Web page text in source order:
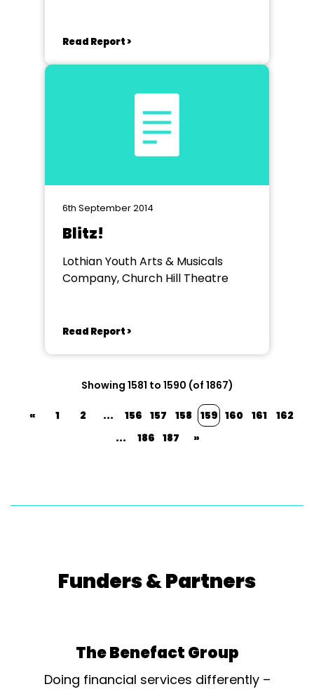
Read Report >
6th September 2014
Blitz!
Lothian Youth Arts & Musicals
Company, Church Hill Theatre
Read Report >
Showing 1581 to 1590 (of 1867)
« 1 2 ... 156 157 158 159 160 161
162
...
186 187 »
Funders & Partners
The Benefact Group
Doing financial services differently –